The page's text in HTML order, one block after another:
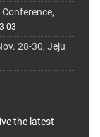
03
28-30, Jeju
the latest